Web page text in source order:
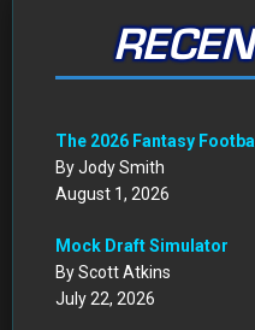
The 2026 Fantasy
By Jody Smith
August 1, 2026
Mock Draft Simulator
By Scott Atkins
July 22, 2026